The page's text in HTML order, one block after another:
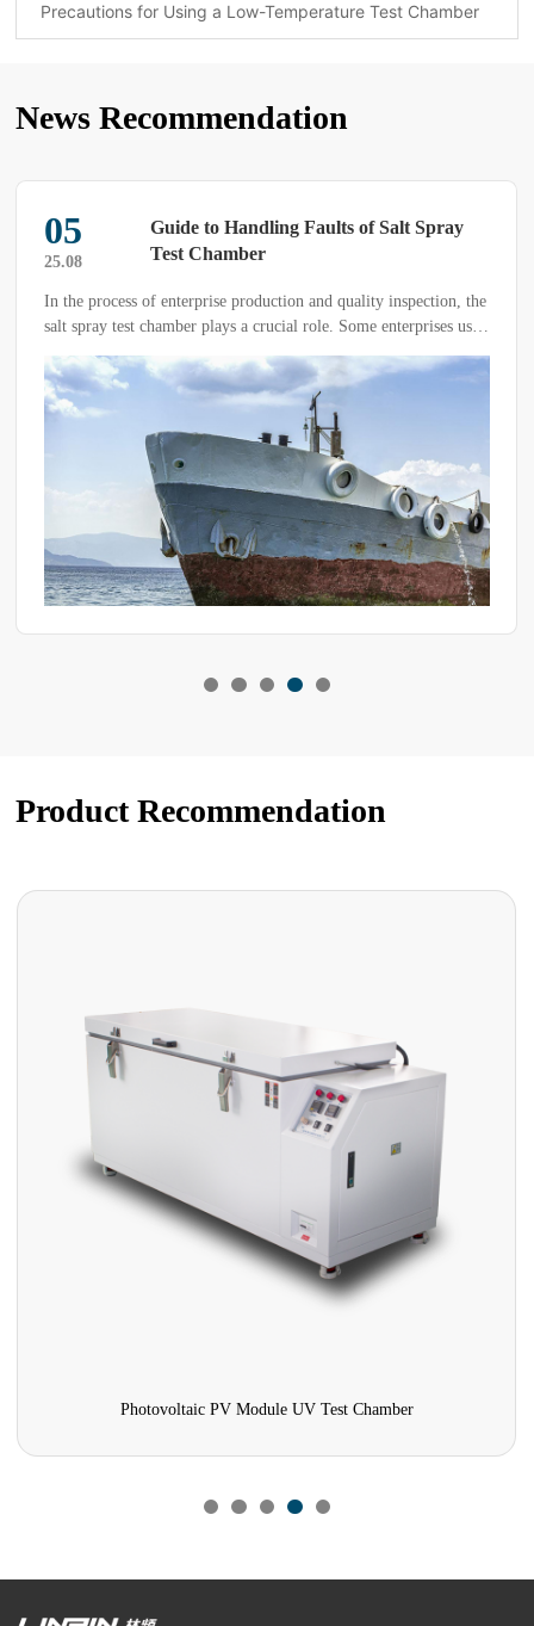
Precautions for Using a Low-Temperature Test Chamber
News Recommendation
05
25.08
Guide to Handling Faults of Salt Spray
Test Chamber
In the process of enterprise production and quality inspection, the
salt spray test chamber plays a crucial role. Some enterprises use
the salt spray test chamber with a high frequency. Under long-
term and high-load operation, it is inevitable that the equipment
will encounter faults.
Product Recommendation
Photovoltaic PV Module UV Test Chamber